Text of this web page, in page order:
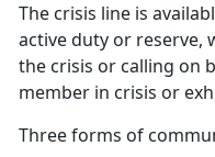
The crisis line is
active duty or reserve,
the crisis or calling on
member in crisis or
Three forms of